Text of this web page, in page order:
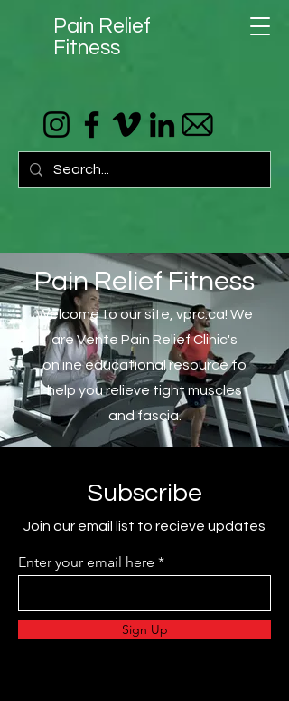
Pain Relief
Fitness
Pain Relief Fitness
Welcome to our site, vprc.ca! We
are Vente Pain Relief Clinic's
online educational resource to
help you relieve tight muscles
and fascia.
Subscribe
Join our email list to recieve updates
Enter your email here
Sign Up